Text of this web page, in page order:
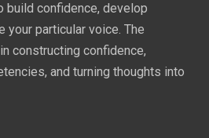
build confidence, develop
your particular voice. The
constructing confidence,
and turning thoughts into